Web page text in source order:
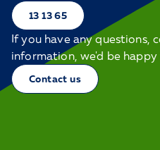
13 13 65
If you have any questions,
information, we'd be
Contact us